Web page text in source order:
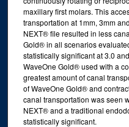
maxillary first molars. This
transportation at 1mm, 3mm
NEXT® file resulted in less
Gold® in all scenarios
statistically significant at 3.0
WaveOne Gold® used with a
greatest amount of canal
of WaveOne Gold® and
canal transportation was seen
NEXT® and a traditional
statistically significant.